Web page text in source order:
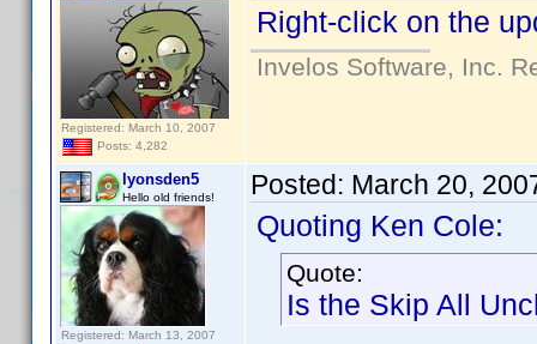
Registered: March 10, 2007
Posts: 4,282
Right-click on the
Invelos Software, Inc.
lyonsden5
Hello old friends!
Registered: March 13, 2007
Posted: March 20,
Quoting Ken Cole:
Quote:
Is the Skip All